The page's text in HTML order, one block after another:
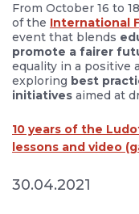
From October 16 to
of the International
event that blends
promote a fairer
equality in a positive
exploring best
initiatives aimed at
10 years of the
lessons and video
30.04.2021